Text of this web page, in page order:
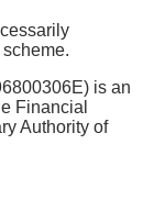
is an
Financial
Authority of